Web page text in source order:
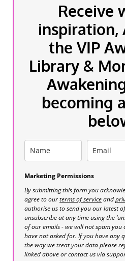
Receive
inspiration,
the VIP
Library &
becoming
Marketing Permissions
By submitting this form you
agree to ourterms of serviceand
authorise us to send you our latest
unsubscribe at any time using the
of our emails - we will not spam you
have not asked for. If you have any
the way we treat your data please
linked above or contact us via